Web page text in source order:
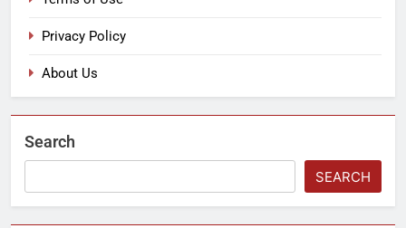
Privacy Policy
About Us
Search
SEARCH